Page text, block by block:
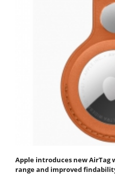
Apple introduces new
range and improved